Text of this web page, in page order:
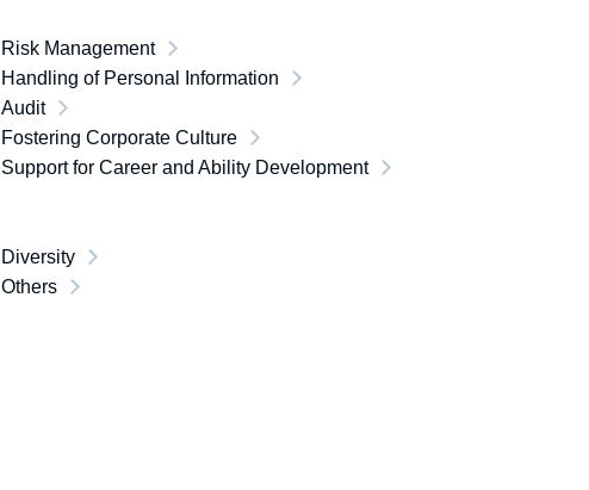
Risk Management
Handling of Personal Information
Audit
Fostering Corporate Culture
Support for Career and Ability Development
Diversity
Others